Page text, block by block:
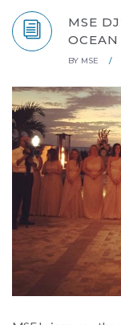
MSE
BY MSE /